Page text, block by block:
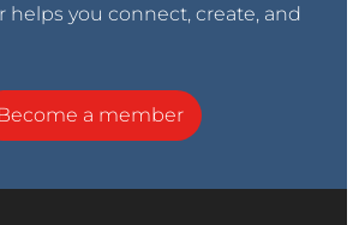
helps you connect, create, and
Become a member